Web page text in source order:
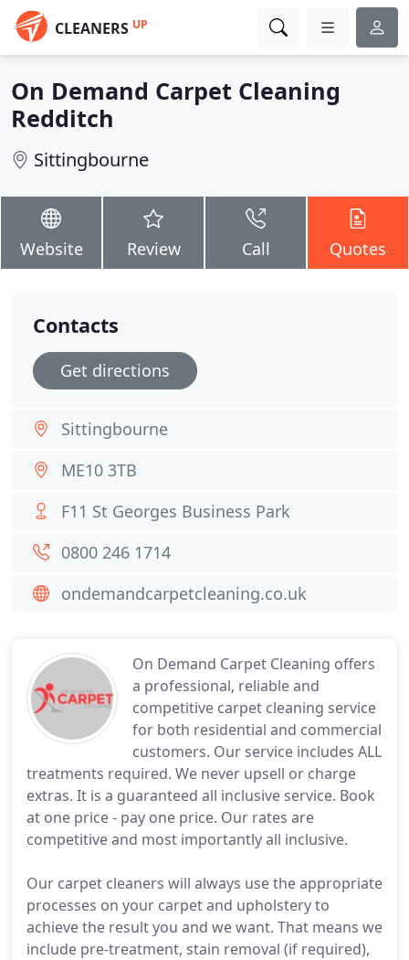
CLEANERS UP
On Demand Carpet Cleaning
Redditch
Sittingbourne
Website Review Call Quotes
On Demand Carpet Cleaning offers
a professional, reliable and
competitive carpet cleaning service
for both residential and commercial
customers. Our service includes ALL
treatments required. We never upsell or charge
extras. It is a guaranteed all inclusive service. Book
at one price - pay one price. Our rates are
competitive and most importantly all inclusive.
Our carpet cleaners will always use the appropriate
processes on your carpet and upholstery to
achieve the result you and we want. That means we
include pre-treatment, stain removal (if required),
Contacts
Get directions
Sittingbourne
ME10 3TB
F11 St Georges Business Park
0800 246 1714
ondemandcarpetcleaning.co.uk